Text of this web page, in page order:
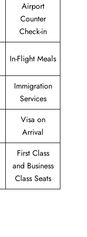
Airport
Counter
Check-in
In-Flight Meals
Immigration
Services
Visa on
Arrival
First Class
and Business
Class Seats